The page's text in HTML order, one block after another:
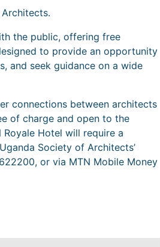
the public, offering free
to provide an opportunity
and seek guidance on a wide
connections between architects
of charge and open to the
Hotel will require a
Society of Architects’
or via MTN Mobile Money